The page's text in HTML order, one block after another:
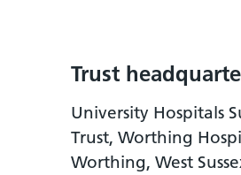
Trust
University Hospitals
Trust, Worthing
Worthing, West